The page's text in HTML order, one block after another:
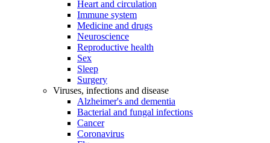
Heart and circulation
Immune system
Medicine and drugs
Neuroscience
Reproductive health
Sex
Sleep
Surgery
Viruses, infections and disease
Alzheimer's and dementia
Bacterial and fungal infections
Cancer
Coronavirus